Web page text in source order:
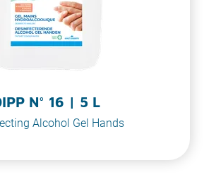
N° 16 | 5 L
Alcohol Gel Hands